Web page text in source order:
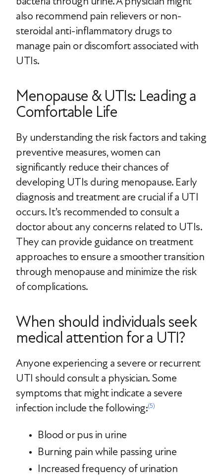
also recommend pain relievers or non-
steroidal anti-inflammatory drugs to
manage pain or discomfort associated with
UTIs.
Menopause & UTIs: Leading a
Comfortable Life
By understanding the risk factors and taking
preventive measures, women can
significantly reduce their chances of
developing UTIs during menopause. Early
diagnosis and treatment are crucial if a UTI
occurs. It’s recommended to consult a
doctor about any concerns related to UTIs.
They can provide guidance on treatment
approaches to ensure a smoother transition
through menopause and minimize the risk
of complications.
When should individuals seek
medical attention for a UTI?
Anyone experiencing a severe or recurrent
UTI should consult a physician. Some
symptoms that might indicate a severe
infection include the following:(5)
Blood or pus in urine
Burning pain while passing urine
Increased frequency of urination